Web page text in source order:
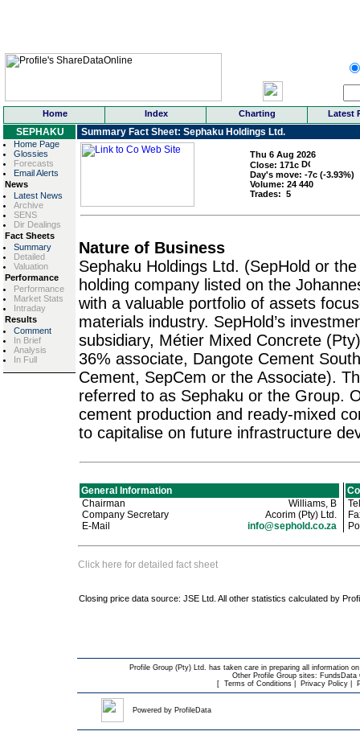
Home Index Charting Latest
SEPHAKU
Home Page
Glossies
Forecasts
Email Alerts
News
Latest News
Archive
SENS
Dir Dealings
Fact Sheets
Summary
Detailed
Valuation
Performance
Performance
Market Stats
Intraday
Results
Comment
In Brief
Analysis
In Full
Summary Fact Sheet: Sephaku Holdings Ltd.
Thu 6 Aug 2026
Close: 171c
Day's move: -7c (-3.93%)
Volume: 24 440
Trades: 5
Nature of Business
Sephaku Holdings Ltd. (SepHold or
holding company listed on the
with a valuable portfolio of assets
materials industry. SepHold’s
subsidiary, Métier Mixed Concrete
36% associate, Dangote Cement
Cement, SepCem or the Associate).
referred to as Sephaku or the Group.
cement production and ready-mixed
to capitalise on future infrastructure
General Information
Chairman
Williams, B
Company Secretary
Acorim (Pty) Ltd.
E-Mail
info@sephold.co.za
Click here for detailed fact sheet
Closing price data source: JSE Ltd. All other statistics calculated by
Profile Group (Pty) Ltd. has taken care in preparing all information
Other Profile Group sites: FundsData
[Terms of Conditions Privacy Policy
Powered by ProfileData